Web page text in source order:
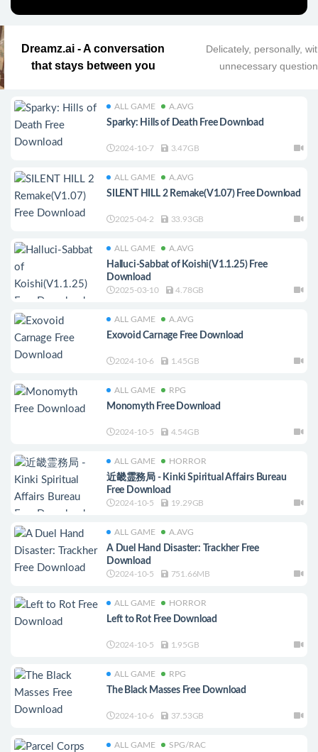
Dreamz.ai - A conversation
that stays between you
Delicately, personally,
unnecessary
ALL GAME A.AVG
Sparky: Hills of Death Free Download
2024-10-7 3.47GB
ALL GAME A.AVG
SILENT HILL 2 Remake(V1.07) Free Download
2025-04-2 33.93GB
ALL GAME A.AVG
Halluci-Sabbat of Koishi(V1.1.25) Free
Download
2025-03-10 4.78GB
ALL GAME A.AVG
Exovoid Carnage Free Download
2024-10-6 1.45GB
ALL GAME RPG
Monomyth Free Download
2024-10-5 4.54GB
ALL GAME HORROR
近畿霊務局 - Kinki Spiritual Affairs Bureau
Free Download
2024-10-5 19.29GB
ALL GAME A.AVG
A Duel Hand Disaster: Trackher Free
Download
2024-10-5 751.66MB
ALL GAME HORROR
Left to Rot Free Download
2024-10-5 1.95GB
ALL GAME RPG
The Black Masses Free Download
2024-10-6 37.53GB
ALL GAME SPG/RAC